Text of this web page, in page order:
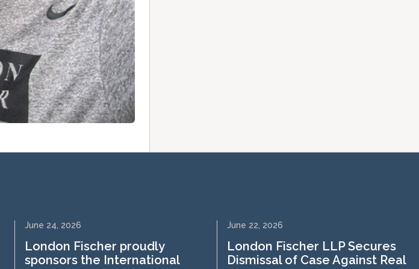
June 24, 2026
London Fischer proudly
sponsors the International
June 22, 2026
London Fischer LLP Secures
Dismissal of Case Against Real